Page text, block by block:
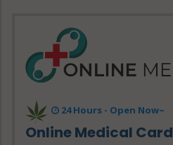
24 Hours - Open Now~
Online Medical Card